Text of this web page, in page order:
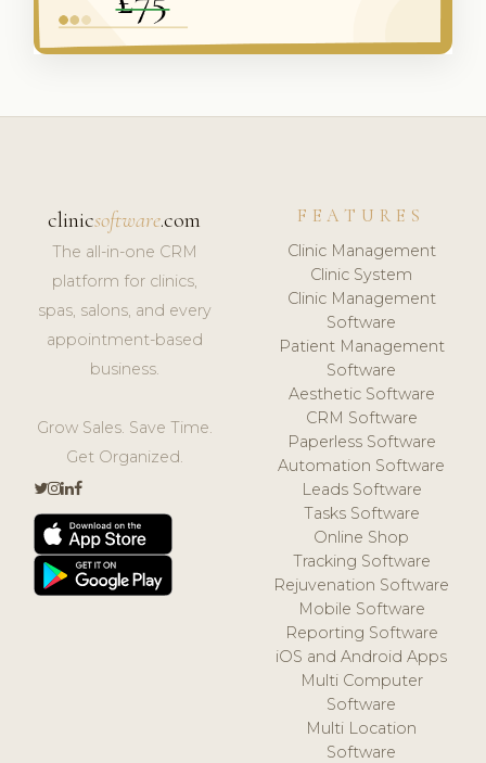
clinicsoftware.com
The all-in-one CRM
platform for clinics,
spas, salons, and every
appointment-based
business.
Grow Sales. Save Time.
Get Organized.
FEATURES
Clinic Management
Clinic System
Clinic Management
Software
Patient Management
Software
Aesthetic Software
CRM Software
Paperless Software
Automation Software
Leads Software
Tasks Software
Online Shop
Tracking Software
Rejuvenation Software
Mobile Software
Reporting Software
iOS and Android Apps
Multi Computer
Software
Multi Location
Software